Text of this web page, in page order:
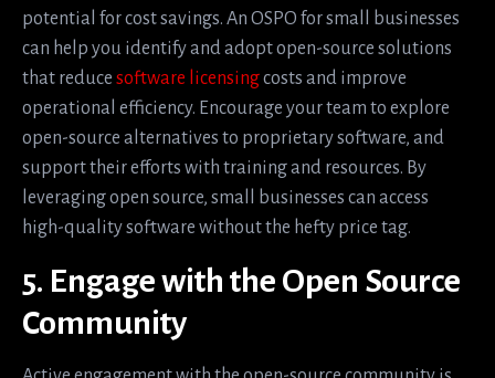
potential for cost savings. An OSPO for small businesses
can help you identify and adopt open-source solutions
that reduce software licensingcosts and improve
operational efficiency. Encourage your team to explore
open-source alternatives to proprietary software, and
support their efforts with training and resources. By
leveraging open source, small businesses can access
high-quality software without the hefty price tag.
5. Engage with the Open Source
Community